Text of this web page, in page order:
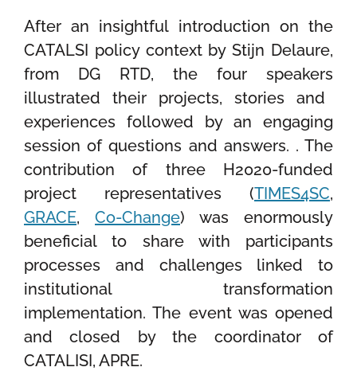
Afteran insightful introduction on the
CATALSI policy context byStijn Delaure,
from DG RTD, the four speakers
illustrated their projects, stories and
experiences followed by an engaging
session of questions and answers. . The
contribution of three H2020-funded
project representatives (TIMES4SC,
GRACE, Co-Change) was enormously
beneficial to share with participants
processes and challenges linked to
institutional transformation
implementation. The event was opened
and closed by the coordinator of
CATALISI, APRE.